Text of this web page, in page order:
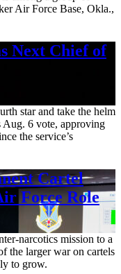
Air Force Base, Okla.,
Next Chief of
star and take the helm
Aug. 6 vote, approving
the service’s
Cartel
Force Role
narcotics mission to a
the larger war on cartels
to grow.